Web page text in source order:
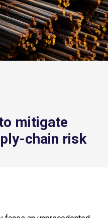
mitigate
chain risk